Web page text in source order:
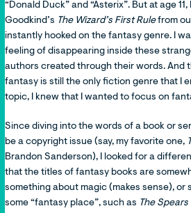
“Donald Duck” and “Asterix”. But at age
Goodkind’s The Wizard’s First Rulefrom
instantly hooked on the fantasy genre. I
feeling of disappearing inside these
authors created through their words. And
fantasy is still the only fiction genre that I
topic, I knew that I wanted to focus on
Since diving into the words of a book or
be a copyright issue (say, my favorite one,
Brandon Sanderson), I looked for a
that the titles of fantasy books are
something about magic (makes sense), or
some “fantasy place”, such as The